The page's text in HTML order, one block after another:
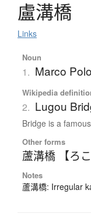
盧溝橋
Links
Noun
1. Marco
Wikipedia
2. Lugou
Bridge is a
Other forms
蘆溝橋 【ろ
Notes
蘆溝橋: Irregular